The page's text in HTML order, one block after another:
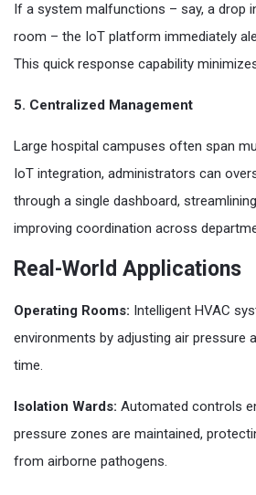
If a system malfunctions – say, a drop
room – the IoT platform immediately
This quick response capability
5. Centralized Management
Large hospital campuses often span
IoT integration, administrators can
through a single dashboard,
improving coordination across
Real-World Applications
Operating Rooms: Intelligent HVAC
environments by adjusting air pressure
time.
Isolation Wards: Automated controls
pressure zones are maintained,
from airborne pathogens.